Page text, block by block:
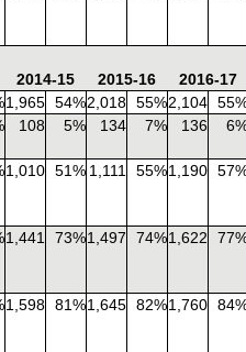
2014-15 2015-16
2016-17
1,965 54%2,018 55%2,104
108 5% 134 7% 136
1,010 51% 1,111 55%1,190
1,441 73%1,497 74%1,622
1,598 81%1,645 82%1,760